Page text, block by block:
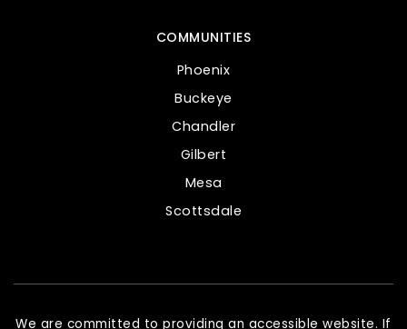
COMMUNITIES
Phoenix
Buckeye
Chandler
Gilbert
Mesa
Scottsdale
We are committed to providing an accessible website. If